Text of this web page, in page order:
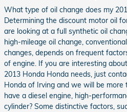
What type of oil change does my
Determining the discount motor oil
are looking at a full synthetic oil
high-mileage oil change,
changes, depends on frequent
of engine. If you are interesting
2013 Honda Honda needs, just
Honda of Irving and we will be more
have a diesel engine, high-
cylinder? Some distinctive factors,